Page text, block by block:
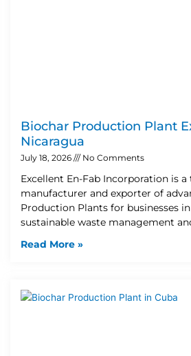
Biochar Production Plant
Nicaragua
July 18, 2026 No Comments
Excellent En-Fab Incorporation is
manufacturer and exporter of
Production Plants for businesses
sustainable waste management
Read More »